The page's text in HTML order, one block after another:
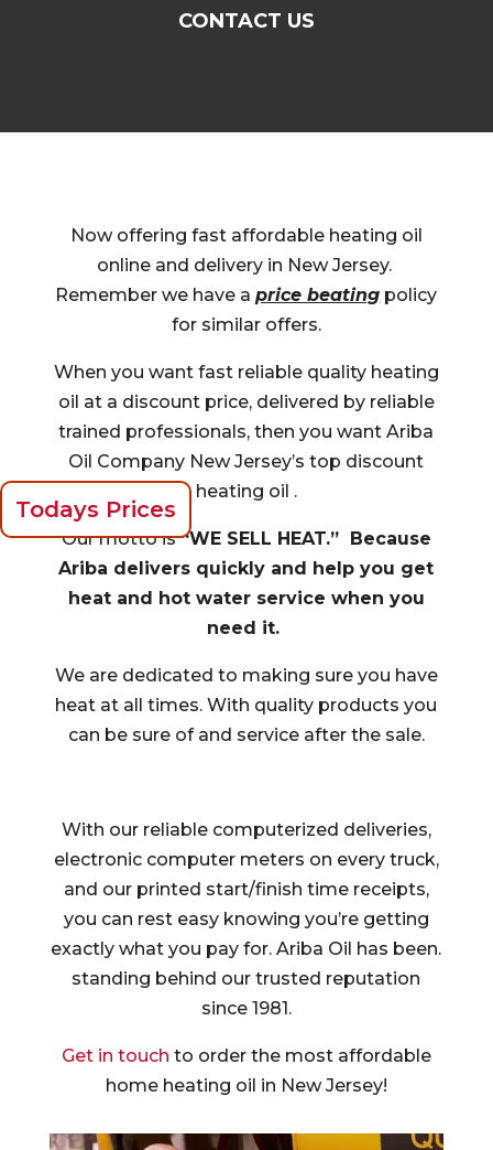
CONTACT US
Now offering fast affordable heating oil
online and delivery in New Jersey.
Remember we have aprice beating policy
for similar offers.
When you want fast reliable quality heating
oil at a discount price, delivered by reliable
trained professionals, then you want Ariba
Oil Company New Jersey’s top discount
heating oil .
Our motto is“WE SELL HEAT.” Because
Ariba delivers quickly and help you get
heat and hot water service when you
need it.
We are dedicated to making sure you have
heat at all times. With quality products you
can be sure of and service after the sale.
With our reliable computerized deliveries,
electronic computer meters on every truck,
and our printed start/finish time receipts,
you can rest easy knowing you’re getting
exactly what you pay for. Ariba Oil has been.
standing behind our trusted reputation
since 1981.
Get in touch to order the most affordable
home heating oil in New Jersey!
Todays Prices